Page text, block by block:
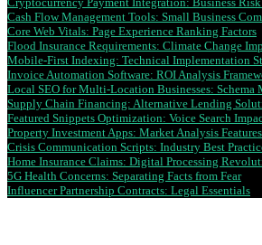
Cash Flow Management Tools: Small Business
Core Web Vitals: Page Experience Ranking Factors
Flood Insurance Requirements: Climate Change
Mobile-First Indexing: Technical Implementation
Invoice Automation Software: ROI Analysis
Local SEO for Multi-Location Businesses: Schema
Supply Chain Financing: Alternative Lending
Featured Snippets Optimization: Voice Search
Property Investment Apps: Market Analysis Features
Crisis Communication Scripts: Industry Best
Home Insurance Claims: Digital Processing
5G Health Concerns: Separating Facts from Fear
Influencer Partnership Contracts: Legal Essentials